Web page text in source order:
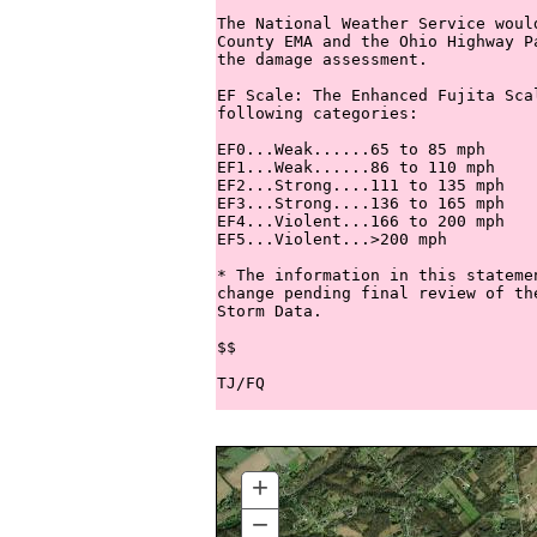
The National Weather Service
County EMA and the Ohio
the damage assessment.
EF Scale: The Enhanced Fujita
following categories:
EF0...Weak......65 to 85 mph
EF1...Weak......86 to 110 mph
EF2...Strong....111 to 135 mph
EF3...Strong....136 to 165 mph
EF4...Violent...166 to 200 mph
EF5...Violent...>200 mph
* The information in this
change pending final review of
Storm Data.
$$
+ ZOOM
IN
− ZOOM